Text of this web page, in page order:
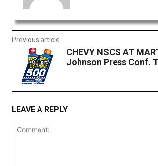
Previous article
CHEVY NSCS AT
Johnson Press Conf.
LEAVE A REPLY